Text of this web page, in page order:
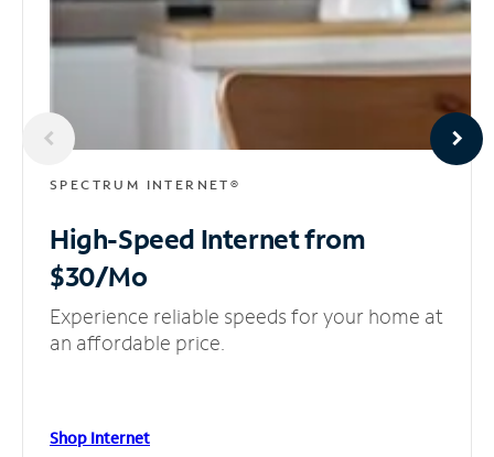
SPECTRUM INTERNET®
High-Speed Internetfrom
$30/Mo
Experience reliable speeds for your home at
an affordable price.
Shop Internet